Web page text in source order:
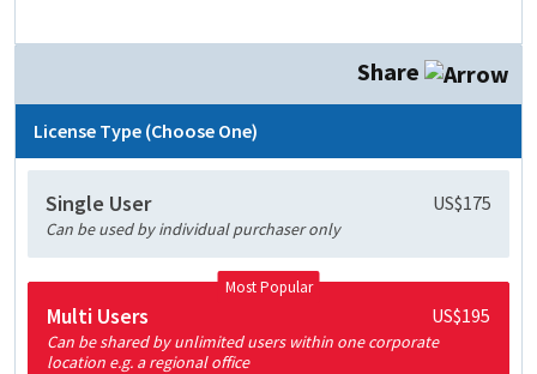
Share
License Type (Choose One)
Single User US$175
Can be used by individual purchaser only
Most Popular
Multi Users US$195
Can be shared by unlimited users within one corporate
location e.g. a regional office